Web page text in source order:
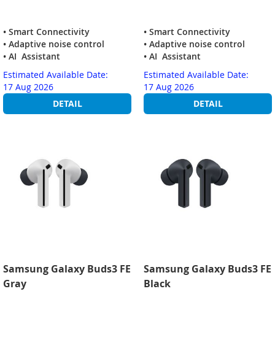
• Smart Connectivity
• Adaptive noise control
• AI Assistant
Estimated Available Date:
17 Aug 2026
DETAIL
• Smart Connectivity
• Adaptive noise control
• AI Assistant
Estimated Available Date:
17 Aug 2026
DETAIL
Samsung Galaxy Buds3 FE
Gray
Samsung Galaxy Buds3 FE
Black